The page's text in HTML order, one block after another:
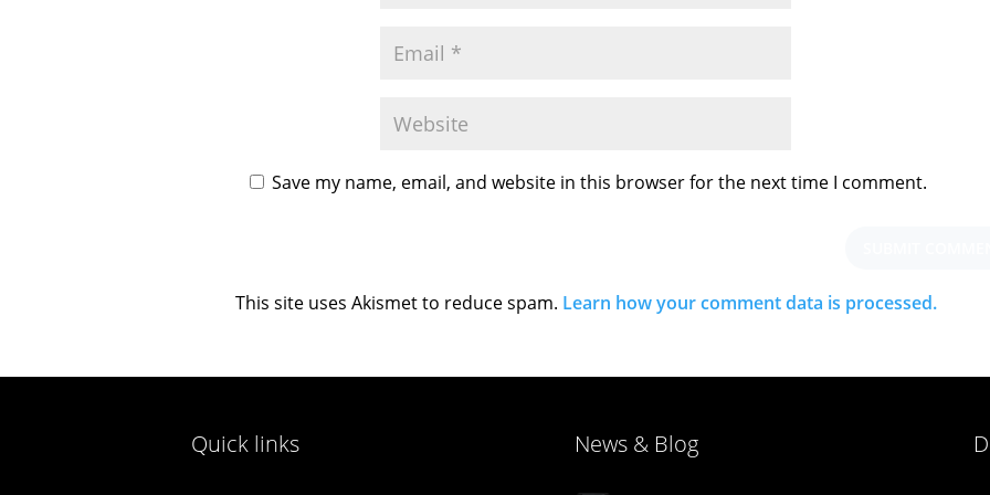
Save my name, email, and website in this browser for the next time I comment.
This site uses Akismet to reduce spam. Learn how your comment data is processed.
Quick links News & Blog